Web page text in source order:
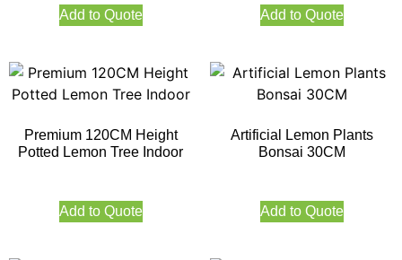
Add to Quote Add to Quote
Premium 120CM Height
Potted Lemon Tree Indoor
Add to Quote
Artificial Lemon Plants
Bonsai 30CM
Add to Quote